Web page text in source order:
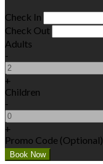
Check In
Check Out
Adults
-
+
Children
-
+
Promo Code (Optional)